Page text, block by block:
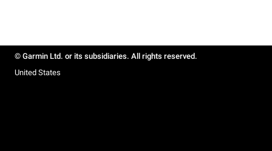
© Garmin Ltd. or its subsidiaries. All rights reserved.
United States